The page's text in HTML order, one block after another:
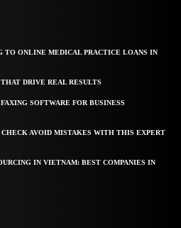
TO ONLINE MEDICAL PRACTICE LOANS IN
DRIVE REAL RESULTS
SOFTWARE FOR BUSINESS
AVOID MISTAKES WITH THIS EXPERT
IN VIETNAM: BEST COMPANIES IN